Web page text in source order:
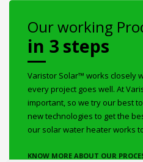
Our working
in 3 steps
Varistor Solar™ works closely
every project goes well. At
important, so we try our best
new technologies to get the
our solar water heater works
KNOW MORE ABOUT OUR